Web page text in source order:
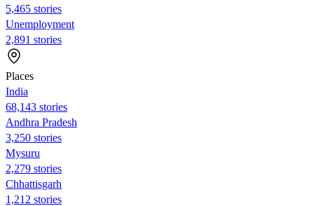
5,465 stories
Unemployment
2,891 stories
Places
India
68,143 stories
Andhra Pradesh
3,250 stories
Mysuru
2,279 stories
Chhattisgarh
1,212 stories